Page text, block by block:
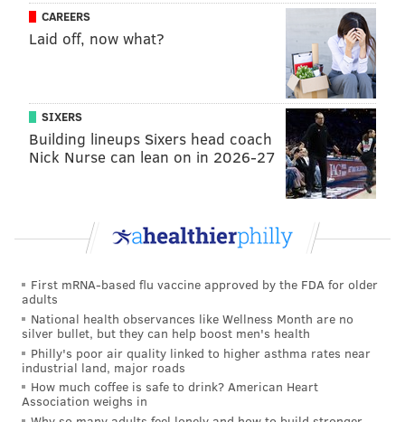
CAREERS
Laid off, now what?
SIXERS
Building lineups Sixers head coach
Nick Nurse can lean on in 2026-27
First mRNA-based flu vaccine approved by the FDA for older
adults
National health observances like Wellness Month are no
silver bullet, but they can help boost men's health
Philly's poor air quality linked to higher asthma rates near
industrial land, major roads
How much coffee is safe to drink? American Heart
Association weighs in